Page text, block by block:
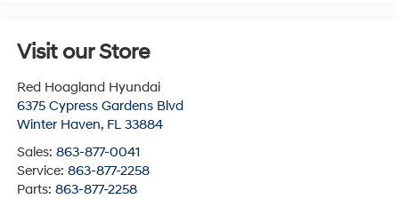
Visit our Store
Red Hoagland Hyundai
6375 Cypress Gardens Blvd
Winter Haven, FL 33884
Sales: 863-877-0041
Service: 863-877-2258
Parts: 863-877-2258